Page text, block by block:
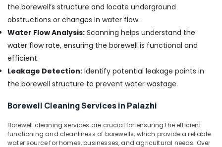
Pump
Dealers
in
Nadapuram
Borewell
in
Kozhikode
well
Contractors
in
&
Minerals
Office
Equipments
& Supplies
Packaging
& Printing
&
Security
Computer,
the borewell’s structure and locate underground
obstructions or changes in water flow.
Water Flow Analysis: Scanning helps understand the
water flow rate, ensuring the borewell is functional and
efficient.
Leakage Detection: Identify potential leakage points in
the borewell structure to prevent water wastage.
Borewell Cleaning Services in Palazhi
Borewell cleaning services are crucial for ensuring the efficient
functioning and cleanliness of borewells, which provide a reliable
water source for homes, businesses, and agricultural needs. Over